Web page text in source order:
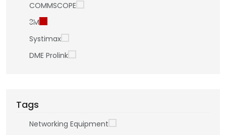
COMMSCOPE
3M
Systimax
DME Prolink
Tags
Networking Equipment